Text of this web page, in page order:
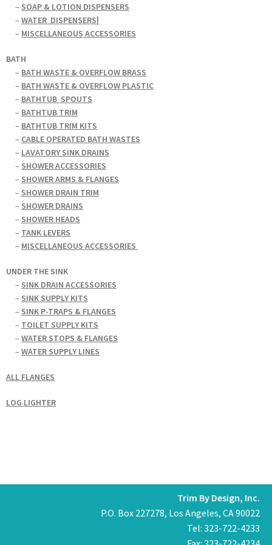
– SOAP & LOTION DISPENSERS
– WATER DISPENSERS|
– MISCELLANEOUS ACCESSORIES
BATH
– BATH WASTE & OVERFLOW BRASS
– BATH WASTE & OVERFLOW PLASTIC
– BATHTUB SPOUTS
– BATHTUB TRIM
– BATHTUB TRIM KITS
– CABLE OPERATED BATH WASTES
– LAVATORY SINK DRAINS
– SHOWER ACCESSORIES
– SHOWER ARMS & FLANGES
– SHOWER DRAIN TRIM
– SHOWER DRAINS
– SHOWER HEADS
– TANK LEVERS
– MISCELLANEOUS ACCESSORIES
UNDER THE SINK
– SINK DRAIN ACCESSORIES
– SINK SUPPLY KITS
– SINK P-TRAPS & FLANGES
– TOILET SUPPLY KITS
– WATER STOPS & FLANGES
– WATER SUPPLY LINES
ALL FLANGES
LOG LIGHTER
Trim By Design, Inc.
P.O. Box 227278, Los Angeles, CA 90022
Tel: 323-722-4233